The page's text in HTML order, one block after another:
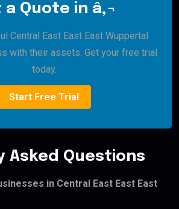
a Quote in â‚¬
Central East East East Wuppertal
with their assets. Get your free trial
today.
Start Free Trial
Asked Questions
in Central East East East